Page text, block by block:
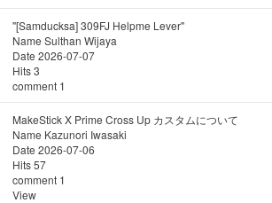
"[Samducksa] 309FJ Helpme Lever"
Name Sulthan Wijaya
Date 2026-07-07
Hits3
comment 1
MakeStick X Prime Cross Up カスタムについて
Name Kazunori Iwasaki
Date 2026-07-06
Hits57
comment 1
View